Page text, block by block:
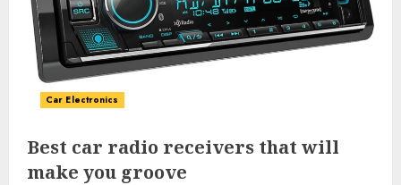
Car Electronics
Best car radio receivers that will
make you groove